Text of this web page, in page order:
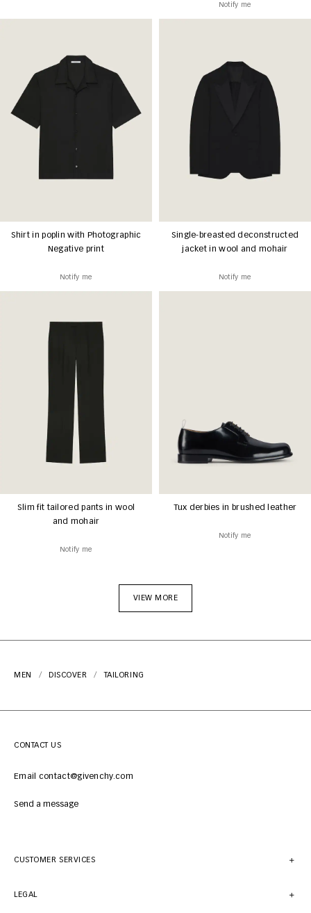
Notify me
Shirt in poplin with Photographic
Negative print
Notify me
Single-breasted deconstructed
jacket in wool and mohair
Notify me
Slim fit tailored pants in wool
and mohair
Notify me
Tux derbies in brushed leather
Notify me
VIEW MORE
MEN DISCOVER TAILORING
CONTACT US
Email contact@givenchy.com
Send a message
CUSTOMER SERVICES
LEGAL